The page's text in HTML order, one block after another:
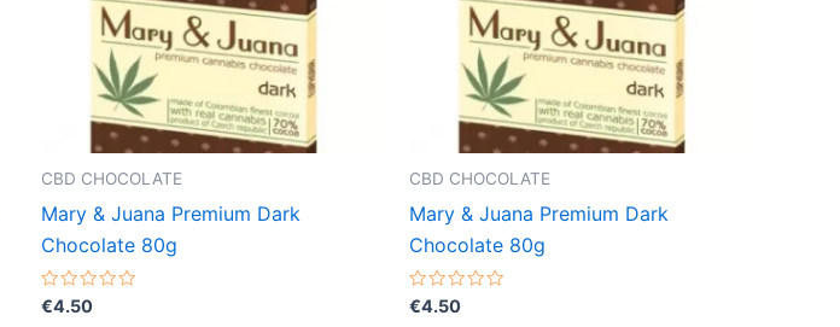
CBD CHOCOLATE
Mary & Juana Premium Dark
Chocolate 80g
Rated
0
€4.50
CBD CHOCOLATE
Mary & Juana Premium Dark
Chocolate 80g
Rated
0
€4.50